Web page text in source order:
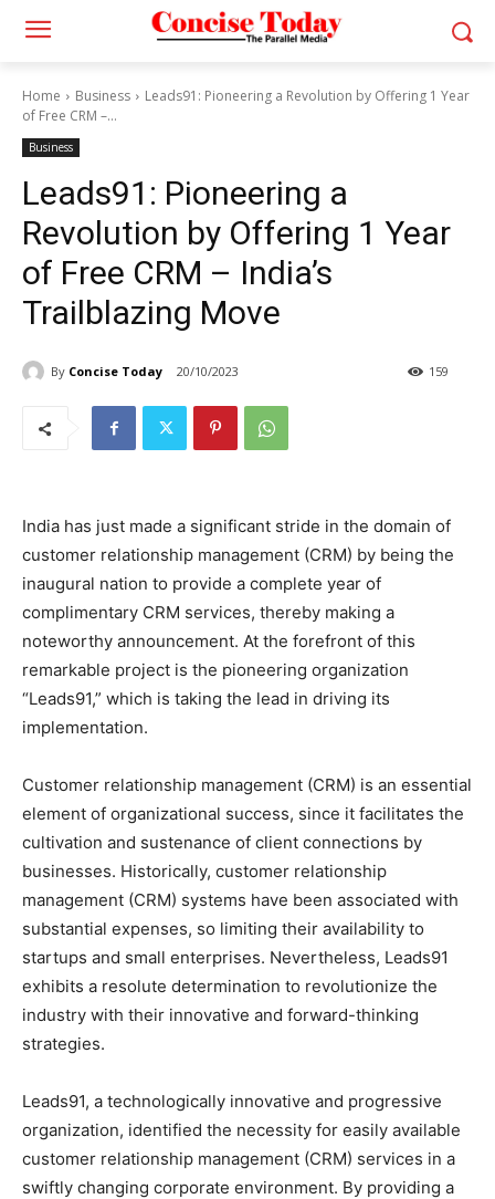
Home Business
Leads91: Pioneering a Revolution by Offering 1 Year
of Free CRM –...
Business
Leads91: Pioneering a
Revolution by Offering 1 Year
of Free CRM – India’s
Trailblazing Move
By Concise Today 20/10/2023 159
India has just made a significant stride in the domain of
customer relationship management (CRM) by being the
inaugural nation to provide a complete year of
complimentary CRM services, thereby making a
noteworthy announcement. At the forefront of this
remarkable project is the pioneering organization
“Leads91,” which is taking the lead in driving its
implementation.
Customer relationship management (CRM) is an essential
element of organizational success, since it facilitates the
cultivation and sustenance of client connections by
businesses. Historically, customer relationship
management (CRM) systems have been associated with
substantial expenses, so limiting their availability to
startups and small enterprises. Nevertheless, Leads91
exhibits a resolute determination to revolutionize the
industry with their innovative and forward-thinking
strategies.
Leads91, a technologically innovative and progressive
organization, identified the necessity for easily available
customer relationship management (CRM) services in a
swiftly changing corporate environment. By providing a